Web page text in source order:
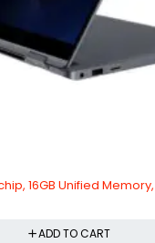
16GB Unified Memory,
ADD TO CART